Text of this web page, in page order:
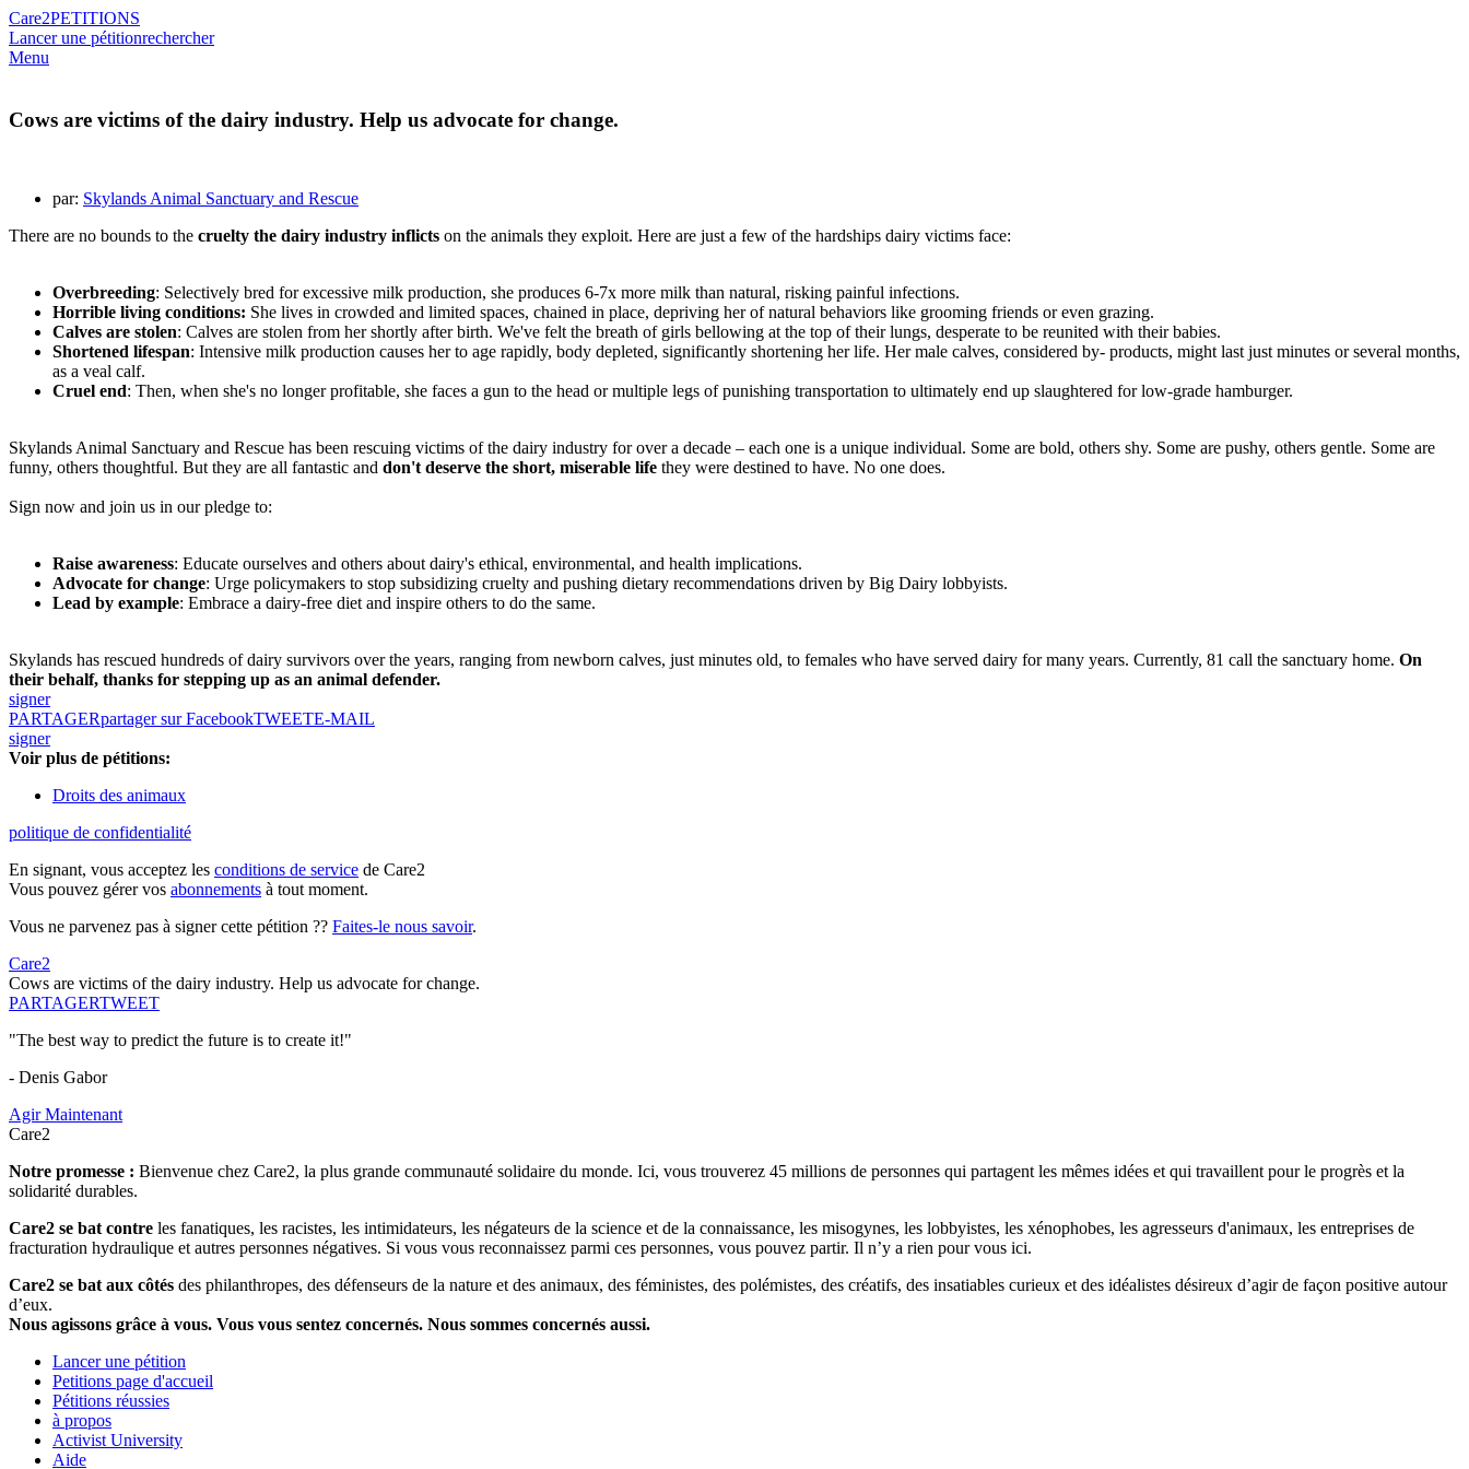
Care2PETITIONS
Lancer une pétitionrechercher
Menu
Cows are victims of the dairy industry. Help us advocate for change.
par: Skylands Animal Sanctuary and Rescue
There are no bounds to the cruelty the dairy industry inflicts on the animals they exploit. Here are just a few of the hardships dairy victims face:
Overbreeding: Selectively bred for excessive milk production, she produces 6-7x more milk than natural, risking painful infections.
Horrible living conditions: She lives in crowded and limited spaces, chained in place, depriving her of natural behaviors like grooming friends or even grazing.
Calves are stolen: Calves are stolen from her shortly after birth. We've felt the breath of girls bellowing at the top of their lungs, desperate to be reunited with their babies.
Shortened lifespan: Intensive milk production causes her to age rapidly, body depleted, significantly shortening her life. Her male calves, considered by- products, might last just minutes or several months,
as a veal calf.
Cruel end: Then, when she's no longer profitable, she faces a gun to the head or multiple legs of punishing transportation to ultimately end up slaughtered for low-grade hamburger.
Skylands Animal Sanctuary and Rescue has been rescuing victims of the dairy industry for over a decade – each one is a unique individual. Some are bold, others shy. Some are pushy, others gentle. Some are
funny, others thoughtful. But they are all fantastic and don't deserve the short, miserable life they were destined to have. No one does.
Sign now and join us in our pledge to:
Raise awareness: Educate ourselves and others about dairy's ethical, environmental, and health implications.
Advocate for change: Urge policymakers to stop subsidizing cruelty and pushing dietary recommendations driven by Big Dairy lobbyists.
Lead by example: Embrace a dairy-free diet and inspire others to do the same.
Skylands has rescued hundreds of dairy survivors over the years, ranging from newborn calves, just minutes old, to females who have served dairy for many years. Currently, 81 call the sanctuary home. On
their behalf, thanks for stepping up as an animal defender.
signer
PARTAGERpartager sur FacebookTWEETE-MAIL
signer
Voir plus de pétitions:
Droits des animaux
politique de confidentialité
En signant, vous acceptez les conditions de service de Care2
Vous pouvez gérer vos abonnements à tout moment.
Vous ne parvenez pas à signer cette pétition ?? Faites-le nous savoir.
Care2
Cows are victims of the dairy industry. Help us advocate for change.
PARTAGERTWEET
"The best way to predict the future is to create it!"
- Denis Gabor
Agir Maintenant
Care2
Notre promesse : Bienvenue chez Care2, la plus grande communauté solidaire du monde. Ici, vous trouverez 45 millions de personnes qui partagent les mêmes idées et qui travaillent pour le progrès et la
solidarité durables.
Care2 se bat contre les fanatiques, les racistes, les intimidateurs, les négateurs de la science et de la connaissance, les misogynes, les lobbyistes, les xénophobes, les agresseurs d'animaux, les entreprises de
fracturation hydraulique et autres personnes négatives. Si vous vous reconnaissez parmi ces personnes, vous pouvez partir. Il n’y a rien pour vous ici.
Care2 se bat aux côtés des philanthropes, des défenseurs de la nature et des animaux, des féministes, des polémistes, des créatifs, des insatiables curieux et des idéalistes désireux d’agir de façon positive autour
d’eux.
Nous agissons grâce à vous. Vous vous sentez concernés. Nous sommes concernés aussi.
Lancer une pétition
Petitions page d'accueil
Pétitions réussies
à propos
Activist University
Aide